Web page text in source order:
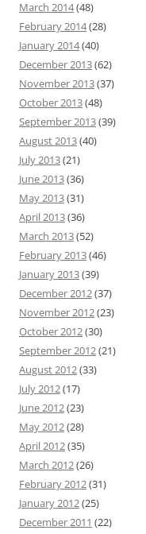
March 2014(48)
February 2014(28)
January 2014(40)
December 2013(62)
November 2013(37)
October 2013(48)
September 2013(39)
August 2013(40)
July 2013(21)
June 2013(36)
May 2013(31)
April 2013(36)
March 2013(52)
February 2013(46)
January 2013(39)
December 2012(37)
November 2012(23)
October 2012(30)
September 2012(21)
August 2012(33)
July 2012(17)
June 2012(23)
May 2012(28)
April 2012(35)
March 2012(26)
February 2012(31)
January 2012(25)
December 2011 (22)